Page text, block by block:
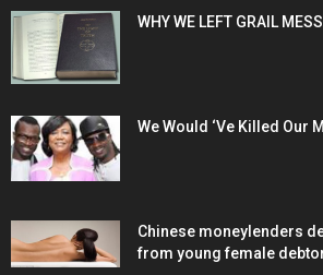
WHY WE LEFT GRAIL
We Would ‘Ve Killed Our
Chinese moneylenders
from young female